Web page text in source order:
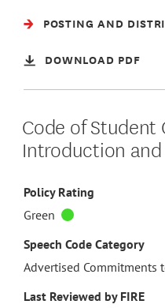
POSTING AND
DOWNLOAD PDF
Code of Student
Introduction
Policy Rating
Green
Speech Code Category
Advertised Commitments
Last Reviewed by FIRE